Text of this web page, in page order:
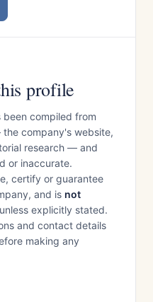
profile
been compiled from
company's website,
research — and
or inaccurate.
certify or guarantee
and is not
explicitly stated.
and contact details
making any